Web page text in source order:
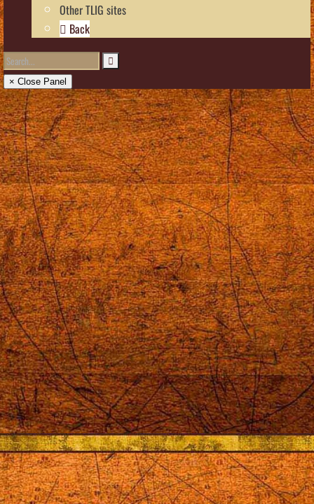
Other TLIG sites
Back
× Close Panel